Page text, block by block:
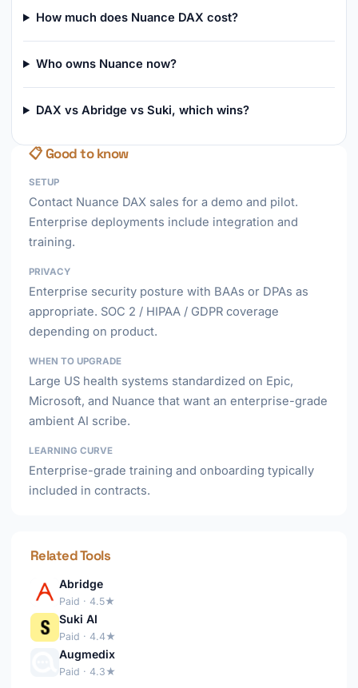
How much does Nuance DAX cost?
Who owns Nuance now?
DAX vs Abridge vs Suki, which wins?
📋 Good to know
SETUP
Contact Nuance DAX sales for a demo and pilot.
Enterprise deployments include integration and
training.
PRIVACY
Enterprise security posture with BAAs or DPAs as
appropriate. SOC 2 / HIPAA / GDPR coverage
depending on product.
WHEN TO UPGRADE
Large US health systems standardized on Epic,
Microsoft, and Nuance that want an enterprise-grade
ambient AI scribe.
LEARNING CURVE
Enterprise-grade training and onboarding typically
included in contracts.
Related Tools
Abridge
Paid · 4.5★
Suki AI
Paid · 4.4★
Augmedix
Paid · 4.3★